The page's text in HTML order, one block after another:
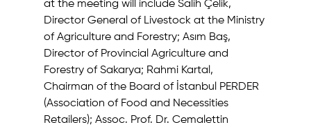
at the meeting will include Salih Çelik,
Director General of Livestock at the Ministry
of Agriculture and Forestry; Asım Baş,
Director of Provincial Agriculture and
Forestry of Sakarya; Rahmi Kartal,
Chairman of the Board of İstanbul PERDER
(Association of Food and Necessities
Retailers); Assoc. Prof. Dr. Cemalettin